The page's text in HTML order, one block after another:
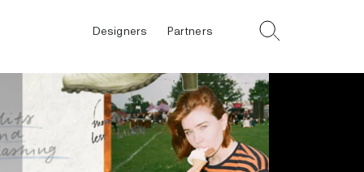
Designers Partners